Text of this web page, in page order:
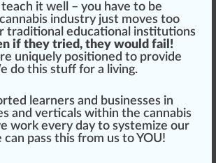
it well – you have to be
industry just moves too
traditional educational institutions
if they tried, they would fail!
unique ly positioned to provide
do this stuff for a living.
ed learners and businesses in
s and verticals within the cannabis
work every day to systemize our
can pass this from us to YOU!